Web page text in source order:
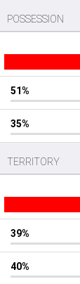
POSSESSION
51%
35%
TERRITORY
39%
40%